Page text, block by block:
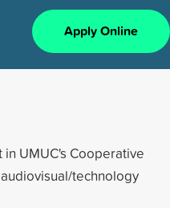
Apply Online
UMUC's Cooperative
technology